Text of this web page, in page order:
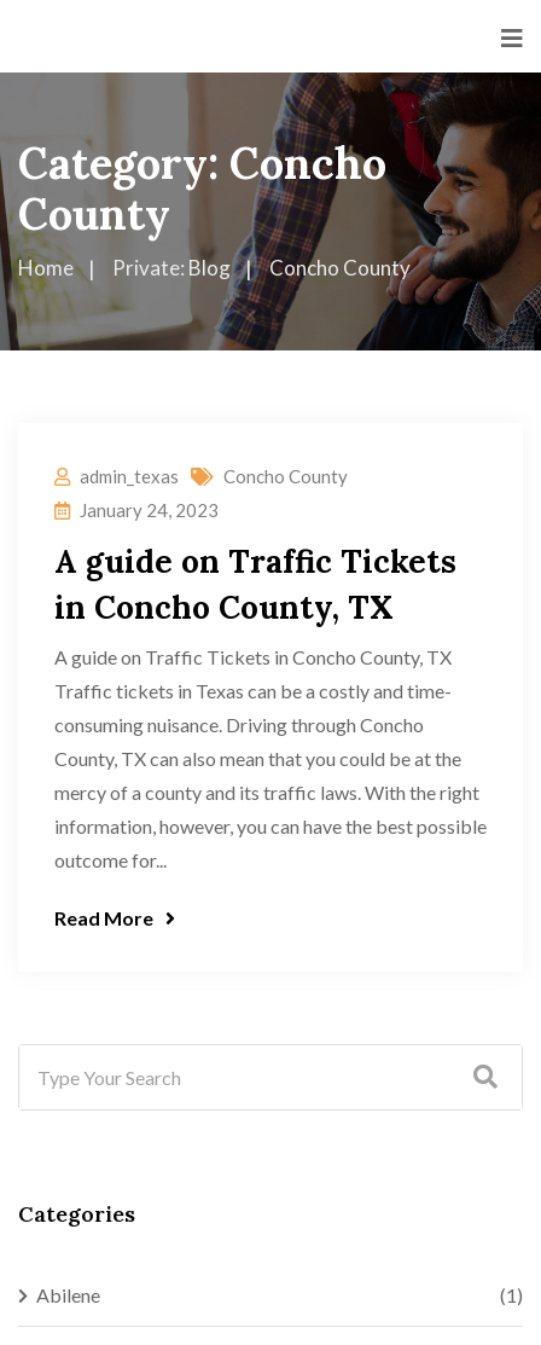
Category: Concho
County
Home Private: Blog Concho County
admin_texas
Concho County
January 24, 2023
A guide on Traffic Tickets
in Concho County, TX
A guide on Traffic Tickets in Concho County, TX
Traffic tickets in Texas can be a costly and time-
consuming nuisance. Driving through Concho
County, TX can also mean that you could be at the
mercy of a county and its traffic laws. With the right
information, however, you can have the best possible
outcome for...
Read More
Categories
Abilene (1)